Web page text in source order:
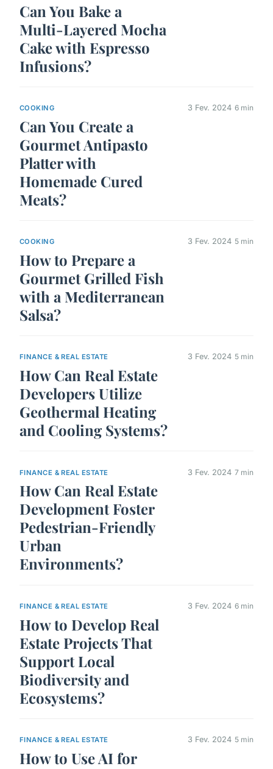
Can You Bake a
Multi-Layered Mocha
Cake with Espresso
Infusions?
COOKING
Can You Create a
Gourmet Antipasto
Platter with
Homemade Cured
Meats?
3 Fev. 2024 6 min
COOKING
How to Prepare a
Gourmet Grilled Fish
with a Mediterranean
Salsa?
3 Fev. 2024 5 min
FINANCE & REAL ESTATE
How Can Real Estate
Developers Utilize
Geothermal Heating
and Cooling Systems?
3 Fev. 2024 5 min
FINANCE & REAL ESTATE
How Can Real Estate
Development Foster
Pedestrian-Friendly
Urban
Environments?
3 Fev. 2024 7 min
FINANCE & REAL ESTATE
How to Develop Real
Estate Projects That
Support Local
Biodiversity and
Ecosystems?
3 Fev. 2024 6 min
FINANCE & REAL ESTATE
How to Use AI for
3 Fev. 2024 5 min